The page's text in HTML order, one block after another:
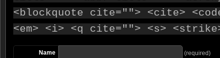
<blockquote cite=""> <cite>
<em> <i> <q cite=""> <s>
Name (required)